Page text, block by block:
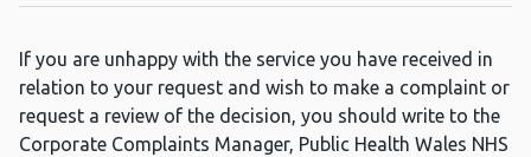
If you are unhappy with the service you have received in
relation to your request and wish to make a complaint or
request a review of the decision, you should write to the
Corporate Complaints Manager, Public Health Wales NHS